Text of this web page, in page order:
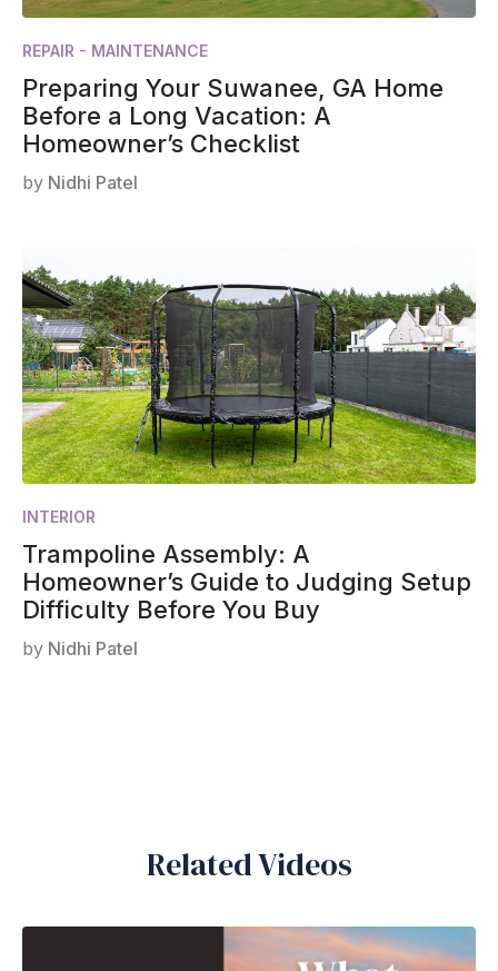
REPAIR - MAINTENANCE
Preparing Your Suwanee, GA Home
Before a Long Vacation: A
Homeowner’s Checklist
by Nidhi Patel
INTERIOR
Trampoline Assembly: A
Homeowner’s Guide to Judging Setup
Difficulty Before You Buy
by Nidhi Patel
Related Videos